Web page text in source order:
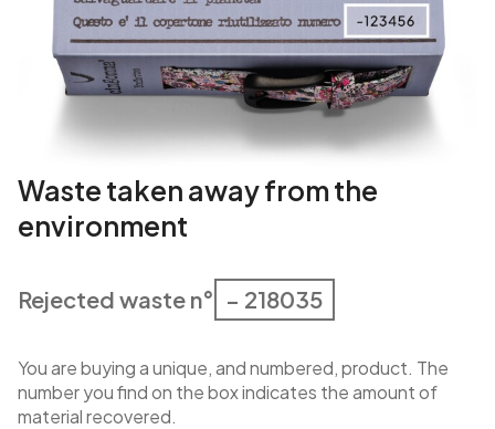
Waste taken away from the
environment
Rejected waste n° – 218035
You are buying a unique, and numbered, product. The
number you find on the box indicates the amount of
material recovered.